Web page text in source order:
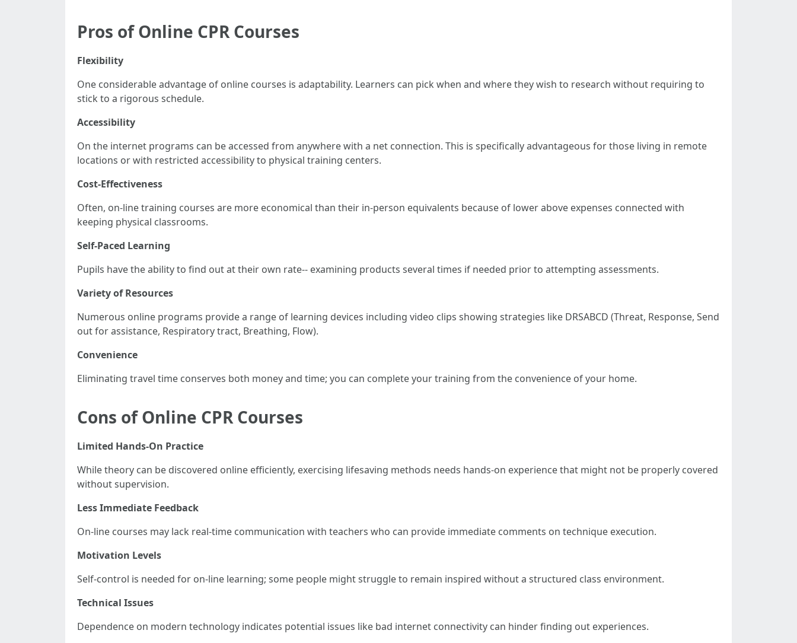
Pros of Online CPR Courses
Flexibility
One considerable advantage of online courses is adaptability. Learners can pick when and where they wish to research without requiring to
stick to a rigorous schedule.
Accessibility
On the internet programs can be accessed from anywhere with a net connection. This is specifically advantageous for those living in remote
locations or with restricted accessibility to physical training centers.
Cost-Effectiveness
Often, on-line training courses are more economical than their in-person equivalents because of lower above expenses connected with
keeping physical classrooms.
Self-Paced Learning
Pupils have the ability to find out at their own rate-- examining products several times if needed prior to attempting assessments.
Variety of Resources
Numerous online programs provide a range of learning devices including video clips showing strategies like DRSABCD (Threat, Response, Send
out for assistance, Respiratory tract, Breathing, Flow).
Convenience
Eliminating travel time conserves both money and time; you can complete your training from the convenience of your home.
Cons of Online CPR Courses
Limited Hands-On Practice
While theory can be discovered online efficiently, exercising lifesaving methods needs hands-on experience that might not be properly covered
without supervision.
Less Immediate Feedback
On-line courses may lack real-time communication with teachers who can provide immediate comments on technique execution.
Motivation Levels
Self-control is needed for on-line learning; some people might struggle to remain inspired without a structured class environment.
Technical Issues
Dependence on modern technology indicates potential issues like bad internet connectivity can hinder finding out experiences.